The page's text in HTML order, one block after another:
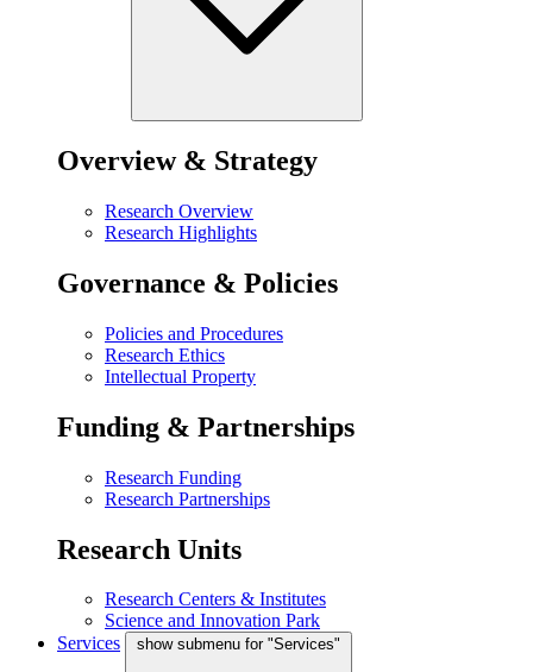
Overview & Strategy
Research Overview
Research Highlights
Governance & Policies
Policies and Procedures
Research Ethics
Intellectual Property
Funding & Partnerships
Research Funding
Research Partnerships
Research Units
Research Centers & Institutes
Science and Innovation Park
Services
show submenu for "Services"